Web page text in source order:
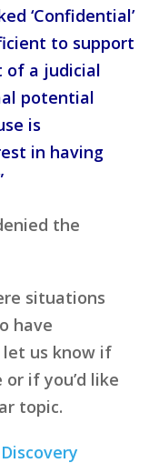
‘Confidential’
to support
of a judicial
potential
is
in having
the
situations
have
let us know if
if you’d like
topic.